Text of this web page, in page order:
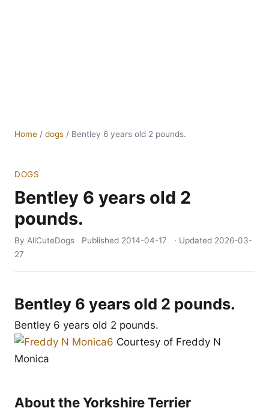
Home / dogs / Bentley 6 years old 2 pounds.
DOGS
Bentley 6 years old 2
pounds.
By AllCuteDogs Published 2014-04-17 · Updated 2026-03-
27
Bentley 6 years old 2 pounds.
Bentley 6 years old 2 pounds.
Courtesy of Freddy N
Monica
About the Yorkshire Terrier